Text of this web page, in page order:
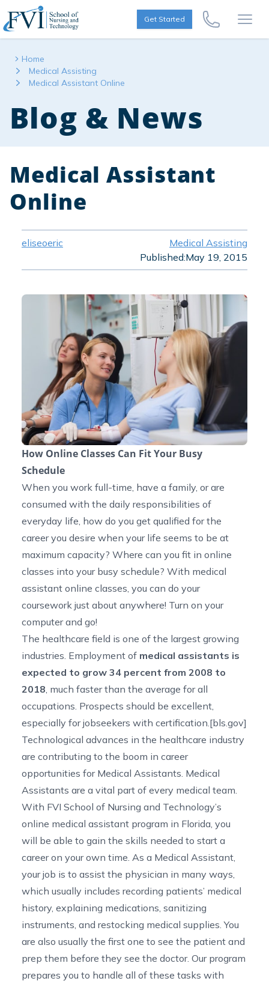
Skip to content
FVI School of Nursing
Get Started
Call Us Now
Home
Medical Assisting
Medical Assistant Online
Blog & News
Medical Assistant
Online
eliseoeric
Medical Assisting
Published:May 19, 2015
How Online Classes Can Fit Your Busy
Schedule
When you work full-time, have a family, or are
consumed with the daily responsibilities of
everyday life, how do you get qualified for the
career you desire when your life seems to be at
maximum capacity? Where can you fit in online
classes into your busy schedule? With medical
assistant online classes, you can do your
coursework just about anywhere! Turn on your
computer and go!
The healthcare field is one of the largest growing
industries. Employment of medical assistants is
expected to grow 34 percent from 2008 to
2018, much faster than the average for all
occupations. Prospects should be excellent,
especially for jobseekers with certification.[bls.gov]
Technological advances in the healthcare industry
are contributing to the boom in career
opportunities for Medical Assistants. Medical
Assistants are a vital part of every medical team.
With FVI School of Nursing and Technology’s
online medical assistant program in Florida, you
will be able to gain the skills needed to start a
career on your own time. As a Medical Assistant,
your job is to assist the physician in many ways,
which usually includes recording patients’ medical
history, explaining medications, sanitizing
instruments, and restocking medical supplies. You
are also usually the first one to see the patient and
prep them before they see the doctor. Our program
prepares you to handle all of these tasks with